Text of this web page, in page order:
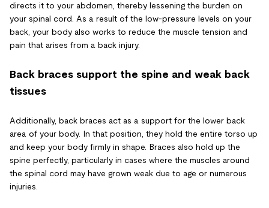
directs it to your abdomen, thereby lessening the burden on
your spinal cord. As a result of the low-pressure levels on your
back, your body also works to reduce the muscle tension and
pain that arises from a back injury.
Back braces support the spine and weak back
tissues
Additionally, back braces act as a support for the lower back
area of your body. In that position, they hold the entire torso up
and keep your body firmly in shape. Braces also hold up the
spine perfectly, particularly in cases where the muscles around
the spinal cord may have grown weak due to age or numerous
injuries.